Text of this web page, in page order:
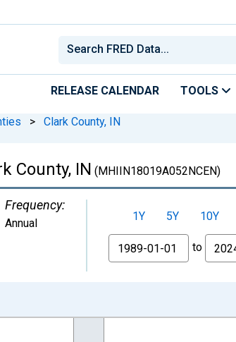
RELEASE CALENDAR TOOLS
> Clark County, IN
County, IN (MHIIN18019A052NCEN)
Frequency:
Annual 1Y 5Y 10Y
From
to